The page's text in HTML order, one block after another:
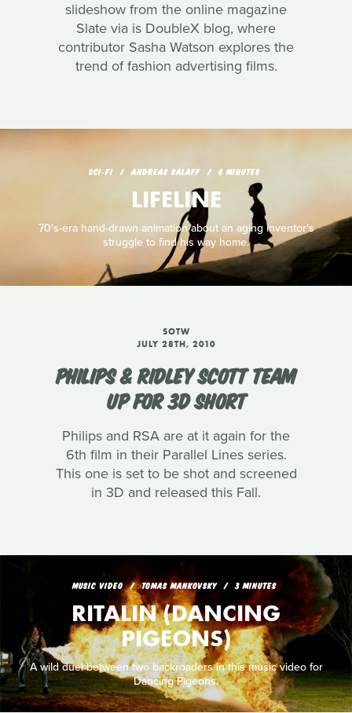
slideshow from the online magazine
Slate via is DoubleX blog, where
contributor Sasha Watson explores the
trend of fashion advertising films.
SCI‑FI ANDREAS SALAFF 6 MINUTES
LIFELINE
70's-era hand-drawn animation about an aging inventor's
struggle to find his way home.
SOTW
JULY 28TH, 2010
PHILIPS & RIDLEY SCOTT TEAM
UP FOR 3D SHORT
Philips and RSA are at it again for the
6th film in their Parallel Lines series.
This one is set to be shot and screened
in 3D and released this Fall.
MUSIC VIDEO TOMAS MANKOVSKY 3 MINUTES
RITALIN (DANCING
PIGEONS)
A wild duel between two backroaders in this music video for
Dancing Pigeons.